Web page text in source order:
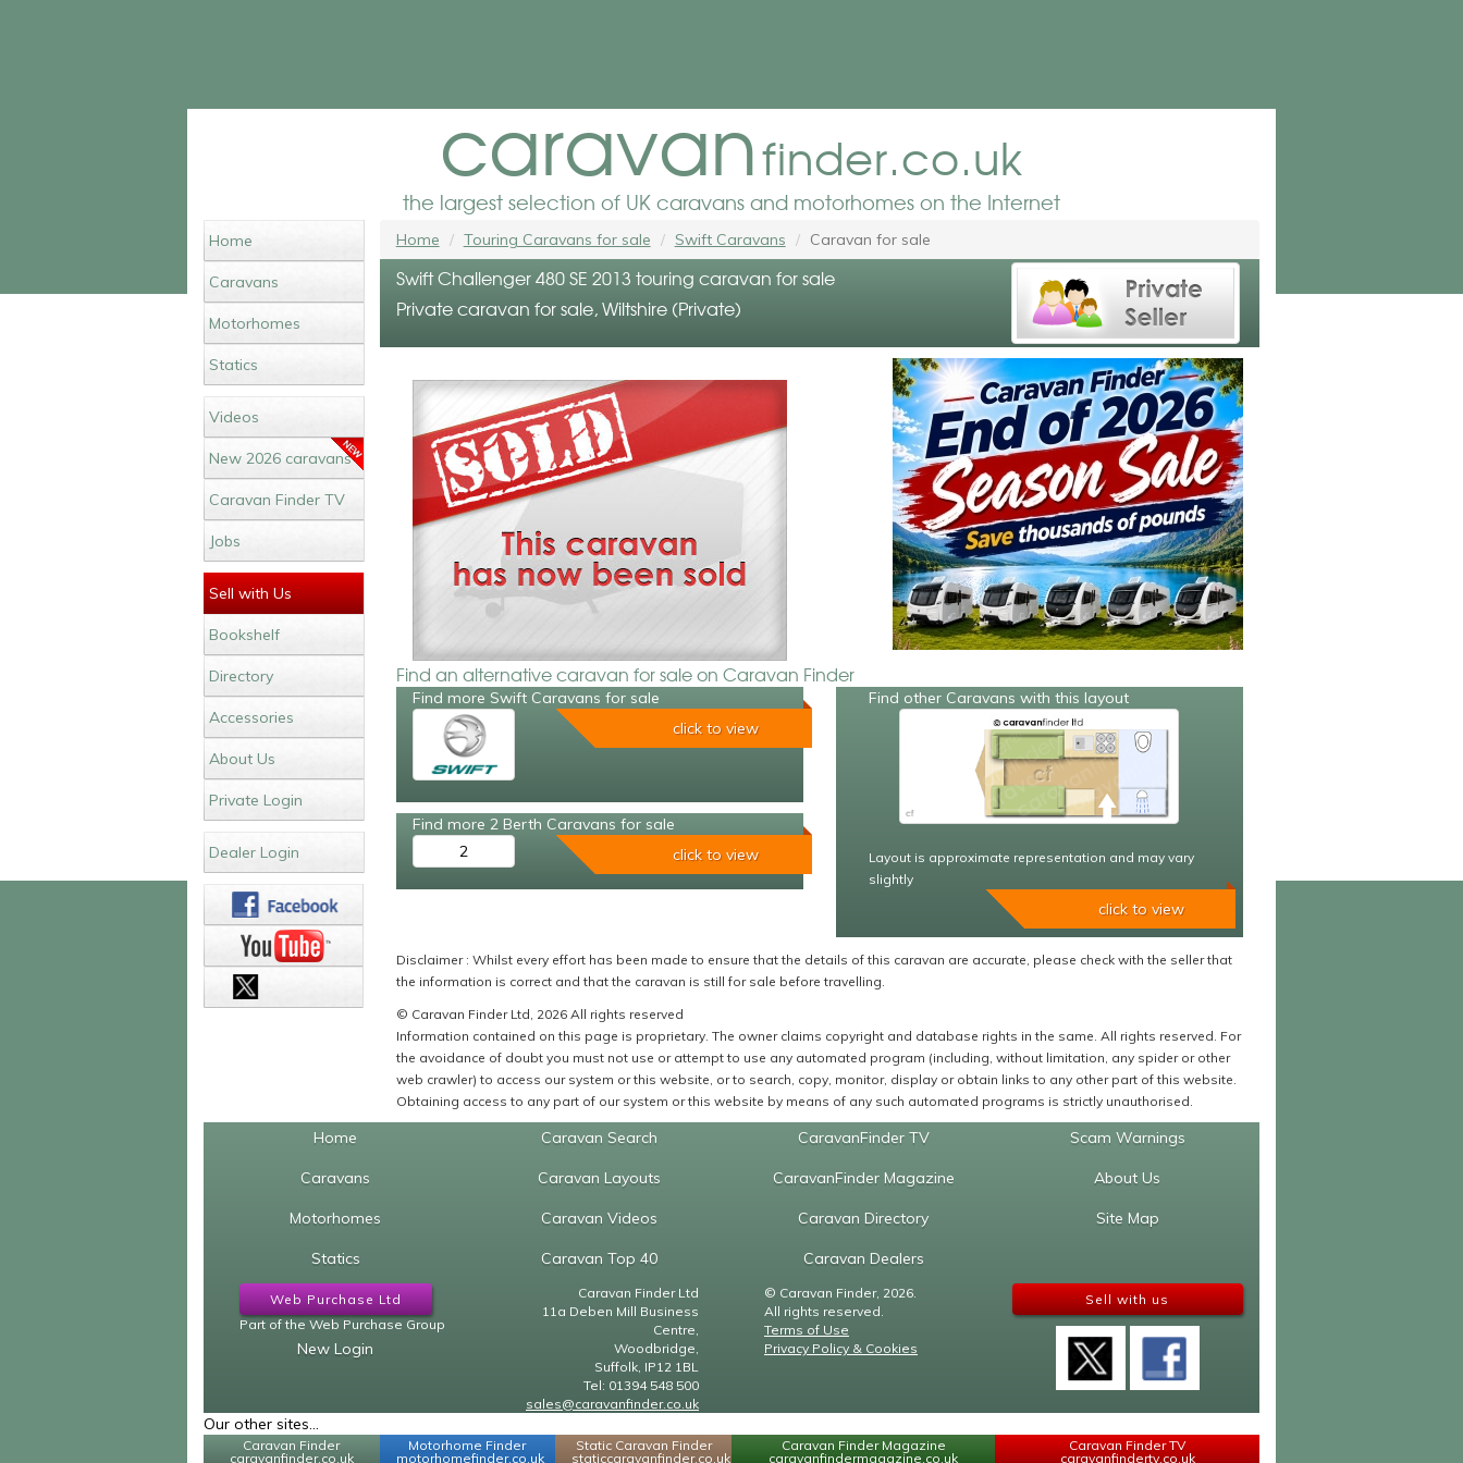
caravanfinder.co.uk
the largest selection of UK caravans and motorhomes on the Internet
Home
Caravans
Motorhomes
Statics
Videos
New 2026 caravans
Caravan Finder TV
Jobs
Sell with Us
Bookshelf
Directory
Accessories
About Us
Private Login
Dealer Login
Home Touring Caravans for sale Swift Caravans Caravan for sale
Swift Challenger 480 SE 2013 touring caravan for sale
Private caravan for sale, Wiltshire (Private)
Find an alternative caravan for sale on Caravan Finder
Find more Swift Caravans for sale
click to view
Find more 2 Berth Caravans for sale
2
click to view
Find other Caravans with this layout
Layout is approximate representation and may vary
slightly
click to view
Disclaimer : Whilst every effort has been made to ensure that the details of this caravan are accurate, please check with the seller that
the information is correct and that the caravan is still for sale before travelling.
© Caravan Finder Ltd, 2026 All rights reserved
Information contained on this page is proprietary. The owner claims copyright and database rights in the same. All rights reserved. For
the avoidance of doubt you must not use or attempt to use any automated program (including, without limitation, any spider or other
web crawler) to access our system or this website, or to search, copy, monitor, display or obtain links to any other part of this website.
Obtaining access to any part of our system or this website by means of any such automated programs is strictly unauthorised.
Home
Caravans
Motorhomes
Statics
Caravan Search
Caravan Layouts
Caravan Videos
Caravan Top 40
CaravanFinder TV
CaravanFinder Magazine
Caravan Directory
Caravan Dealers
Scam Warnings
About Us
Site Map
Web Purchase Ltd
Part of the Web Purchase Group
New Login
Caravan Finder Ltd
11a Deben Mill Business
Centre,
Woodbridge,
Suffolk, IP12 1BL
Tel: 01394 548 500
sales@caravanfinder.co.uk
© Caravan Finder, 2026.
All rights reserved.
Terms of Use
Privacy Policy & Cookies
Sell with us
Our other sites...
Caravan Finder
caravanfinder.co.uk
Motorhome Finder
motorhomefinder.co.uk
Static Caravan Finder
staticcaravanfinder.co.uk
Caravan Finder Magazine
caravanfindermagazine.co.uk
Caravan Finder TV
caravanfindertv.co.uk